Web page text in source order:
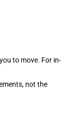
to move. For in-
not the